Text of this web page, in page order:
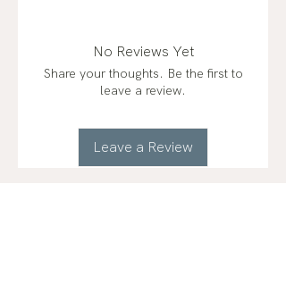
No Reviews Yet
Share your thoughts. Be the first to
leave a review.
Leave a Review